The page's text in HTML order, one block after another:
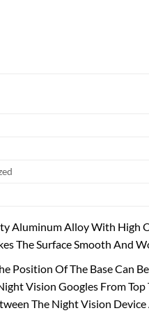
Alloy With High
The Surface Smooth And
Position Of The Base Can
Vision Googles From
The Night Vision Device